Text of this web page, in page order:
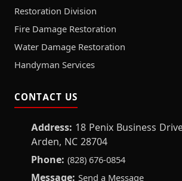
Restoration Division
Fire Damage Restoration
Water Damage Restoration
Handyman Services
CONTACT US
Address: 18 Penix Business
Arden, NC 28704
Phone: (828) 676-0854
Message: Send a Message